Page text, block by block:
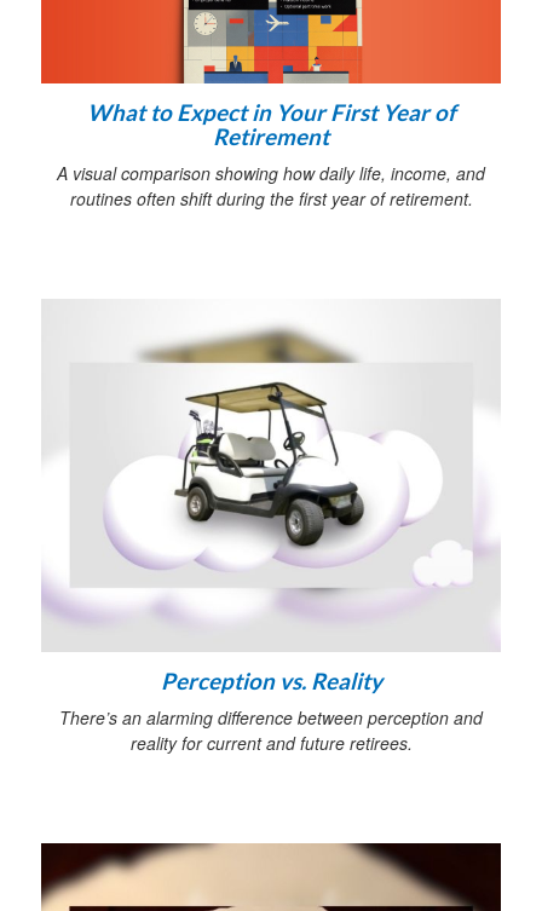
What to Expect in Your First Year of
Retirement
A visual comparison showing how daily life, income, and
routines often shift during the first year of retirement.
Perception vs. Reality
There’s an alarming difference between perception and
reality for current and future retirees.